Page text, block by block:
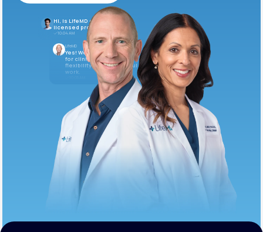
Join Our Team
Hi, is LifeMD currently hiring
licensed providers?
10:04 AM
LifeMD
Yes! We’re always looking
for clinicians who want
flexibility and meaningful
work.